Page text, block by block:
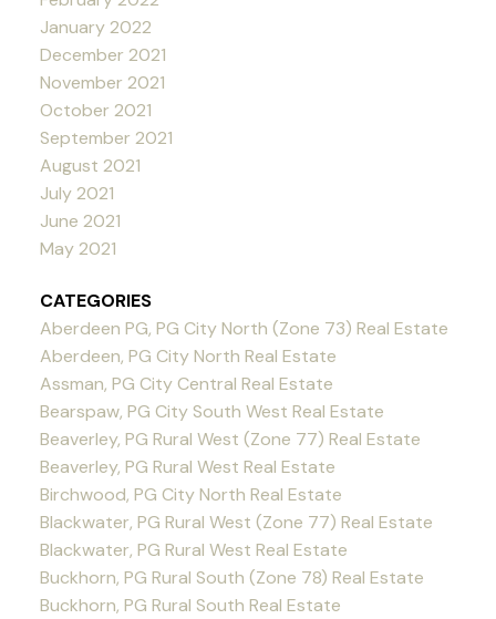
January 2022
December 2021
November 2021
October 2021
September 2021
August 2021
July 2021
June 2021
May 2021
CATEGORIES
Aberdeen PG, PG City North (Zone 73) Real Estate
Aberdeen, PG City North Real Estate
Assman, PG City Central Real Estate
Bearspaw, PG City South West Real Estate
Beaverley, PG Rural West (Zone 77) Real Estate
Beaverley, PG Rural West Real Estate
Birchwood, PG City North Real Estate
Blackwater, PG Rural West (Zone 77) Real Estate
Blackwater, PG Rural West Real Estate
Buckhorn, PG Rural South (Zone 78) Real Estate
Buckhorn, PG Rural South Real Estate